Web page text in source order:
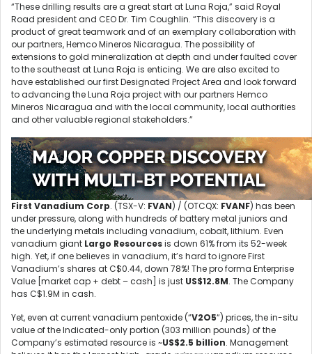
“These drilling results are a great start at Luna Roja,” said Royal
Road president and CEO Dr. Tim Coughlin. “This discovery is a
product of great teamwork and of an exemplary collaboration with
our partners, Hemco Mineros Nicaragua. The possibility of
extensions to gold mineralization at depth and under faulted cover
to the southeast at Luna Roja is enticing. We are also excited to
have established our first Designated Project Area and look forward
to advancing the Luna Roja project with our partners Hemco
Mineros Nicaragua and with the local community, local authorities
and other valuable regional stakeholders.”
First Vanadium Corp. (TSX-V: FVAN) / (OTCQX: FVANF) has been
under pressure, along with hundreds of battery metal juniors and
the underlying metals including vanadium, cobalt, lithium. Even
vanadium giant Largo Resourcesis down 61% from its 52-week
high. Yet, if one believes in vanadium, it’s hard to ignore First
Vanadium’s shares at C$0.44, down 78%! The pro forma Enterprise
Value [market cap + debt – cash] is just US$12.8M. The Company
has C$1.9M in cash.
Yet, even at current vanadium pentoxide (“V2O5“) prices, the in-situ
value of the Indicated-only portion (303 million pounds) of the
Company’s estimated resource is ~US$2.5 billion. Management